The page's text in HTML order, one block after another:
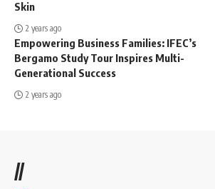
Skin
2 years ago
Empowering Business Families: IFEC’s
Bergamo Study Tour Inspires Multi-
Generational Success
2 years ago
//